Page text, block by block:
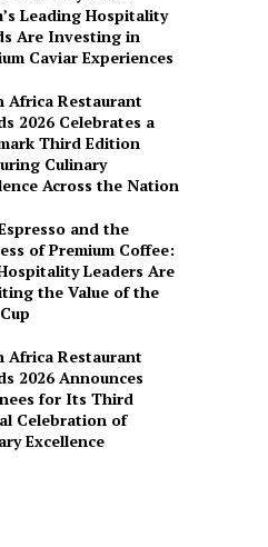
Leading Hospitality
Are Investing in
Caviar Experiences
Africa Restaurant
2026 Celebrates a
Third Edition
Culinary
Across the Nation
Espresso and the
of Premium Coffee:
Leaders Are
the Value of the
Africa Restaurant
2026 Announces
for Its Third
Celebration of
Excellence